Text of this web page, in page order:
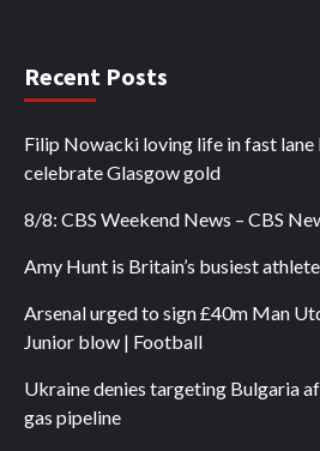
Recent Posts
Filip Nowacki loving life in fast lane
celebrate Glasgow gold
8/8: CBS Weekend News – CBS
Amy Hunt is Britain’s busiest
Arsenal urged to sign £40m Man
Junior blow | Football
Ukraine denies targeting Bulgaria
gas pipeline